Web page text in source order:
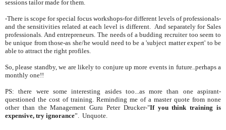
sessions tailor made for them.
-There is scope for special focus workshops-for different levels of professionals-
and the sensitivities related at each level is different. And separately for Sales
professionals. And entrepreneurs. The needs of a budding recruiter too seem to
be unique from those-as she/he would need to be a 'subject matter expert' to be
able to attract the right profiles.
So, please standby, we are likely to conjure up more events in future..perhaps a
monthly one!!
PS: there were some interesting asides too...as more than one aspirant-
questioned the cost of training. Reminding me of a master quote from none
other than the Management Guru Peter Drucker-"If you think training is
expensive, try ignorance”. Unquote.